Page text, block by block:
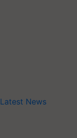
Latest News